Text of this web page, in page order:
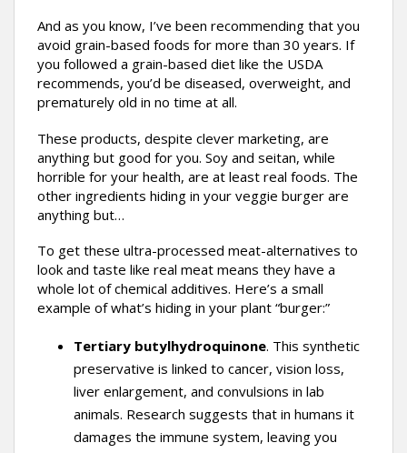
And as you know, I’ve been recommending that you
avoid grain-based foods for more than 30 years. If
you followed a grain-based diet like the USDA
recommends, you’d be diseased, overweight, and
prematurely old in no time at all.
These products, despite clever marketing, are
anything but good for you. Soy and seitan, while
horrible for your health, are at least real foods. The
other ingredients hiding in your veggie burger are
anything but…
To get these ultra-processed meat-alternatives to
look and taste like real meat means they have a
whole lot of chemical additives. Here’s a small
example of what’s hiding in your plant “burger:”
Tertiary butylhydroquinone. This synthetic
preservative is linked to cancer, vision loss,
liver enlargement, and convulsions in lab
animals. Research suggests that in humans it
damages the immune system, leaving you